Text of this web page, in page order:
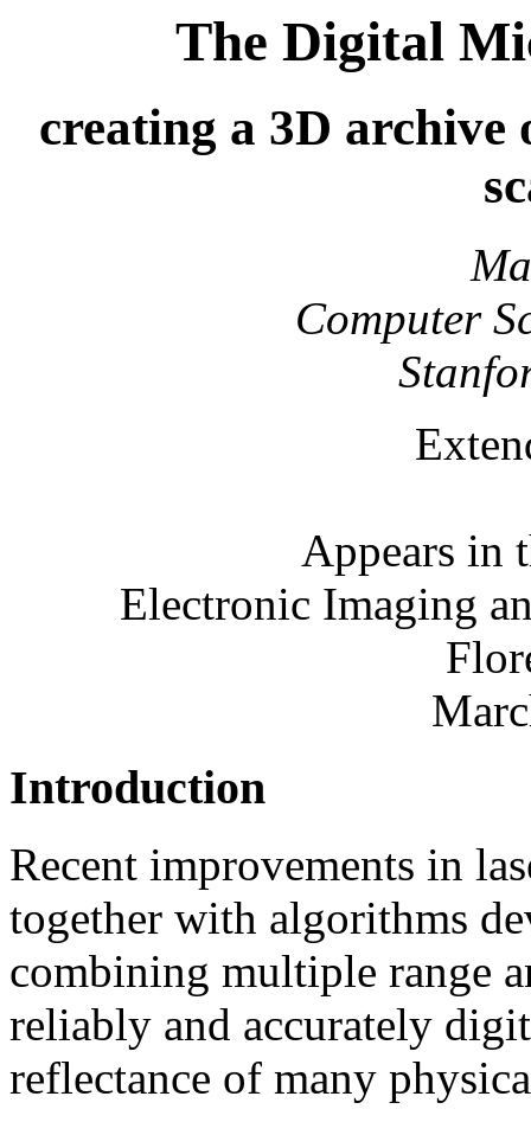
The Digital
creating a 3D archive
Computer
Appears in
Electronic Imaging
Introduction
Recent improvements in
together with algorithms
combining multiple range
reliably and accurately
reflectance of many